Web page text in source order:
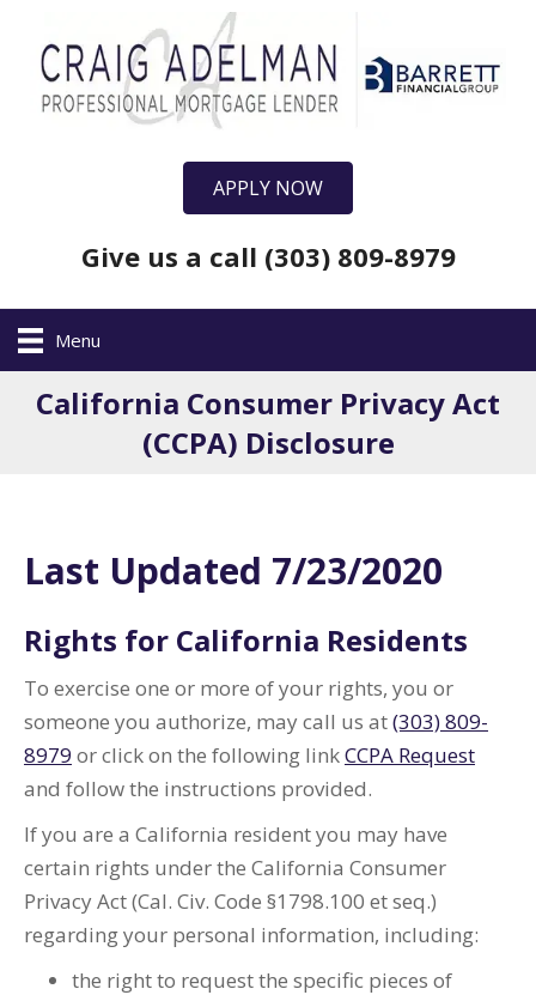
APPLY NOW
Give us a call (303) 809-8979
Menu
California Consumer Privacy Act
(CCPA) Disclosure
Last Updated 7/23/2020
Rights for California Residents
To exercise one or more of your rights, you or
someone you authorize, may call us at(303) 809-
8979 or click on the following linkCCPA Request
and follow the instructions provided.
If you are a California resident you may have
certain rights under the California Consumer
Privacy Act (Cal. Civ. Code §1798.100 et seq.)
regarding your personal information, including:
the right to request the specific pieces of